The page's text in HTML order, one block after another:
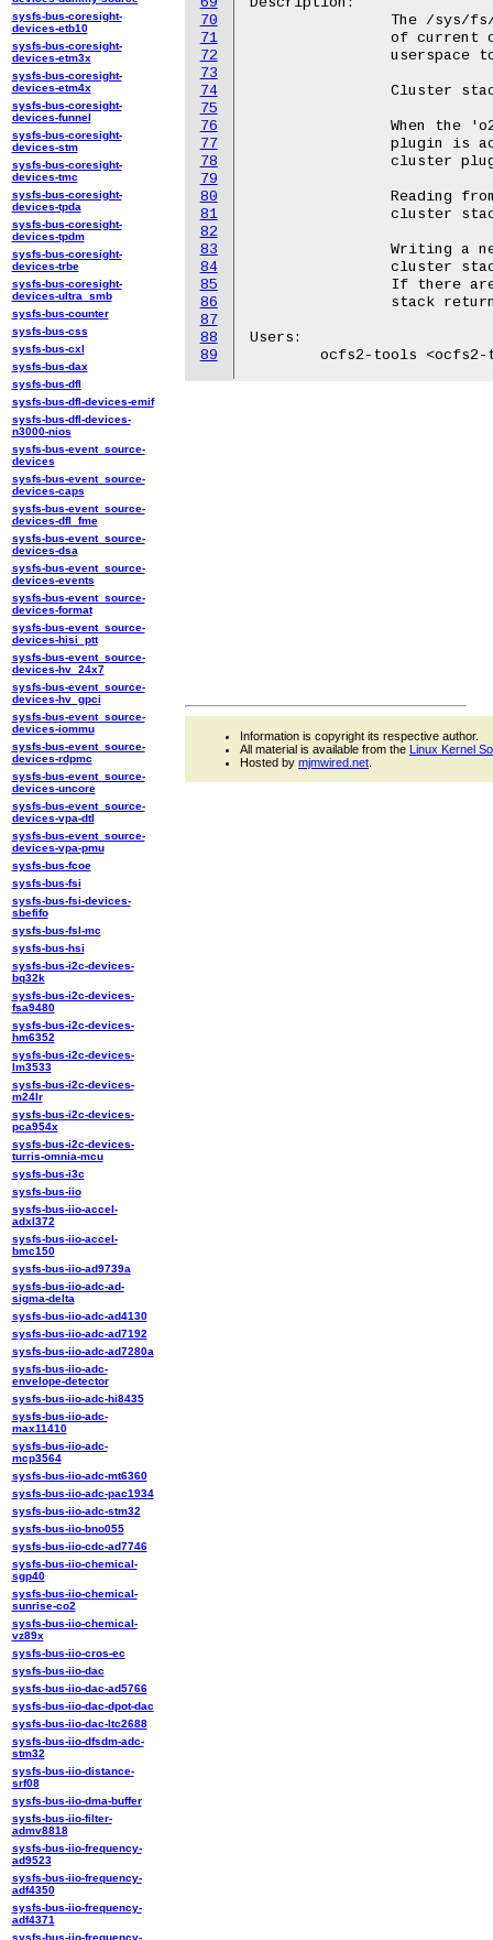
70
71
72
73
74
75
76
77
78
79
80
81
82
83
84
85
86
87
88
89
Users:
sysfs-bus-coresight-
devices-etb10
sysfs-bus-coresight-
devices-etm3x
sysfs-bus-coresight-
devices-etm4x
sysfs-bus-coresight-
devices-funnel
sysfs-bus-coresight-
devices-stm
sysfs-bus-coresight-
devices-tmc
sysfs-bus-coresight-
devices-tpda
sysfs-bus-coresight-
devices-tpdm
sysfs-bus-coresight-
devices-trbe
sysfs-bus-coresight-
devices-ultra_smb
sysfs-bus-counter
sysfs-bus-css
sysfs-bus-cxl
sysfs-bus-dax
sysfs-bus-dfl
sysfs-bus-dfl-devices-emif
sysfs-bus-dfl-devices-
n3000-nios
sysfs-bus-event_source-
devices
sysfs-bus-event_source-
devices-caps
sysfs-bus-event_source-
devices-dfl_fme
sysfs-bus-event_source-
devices-dsa
sysfs-bus-event_source-
devices-events
sysfs-bus-event_source-
devices-format
sysfs-bus-event_source-
devices-hisi_ptt
sysfs-bus-event_source-
devices-hv_24x7
sysfs-bus-event_source-
devices-hv_gpci
sysfs-bus-event_source-
devices-iommu
sysfs-bus-event_source-
devices-rdpmc
sysfs-bus-event_source-
devices-uncore
sysfs-bus-event_source-
devices-vpa-dtl
sysfs-bus-event_source-
devices-vpa-pmu
sysfs-bus-fcoe
sysfs-bus-fsi
sysfs-bus-fsi-devices-
sbefifo
sysfs-bus-fsl-mc
sysfs-bus-hsi
sysfs-bus-i2c-devices-
bq32k
sysfs-bus-i2c-devices-
fsa9480
sysfs-bus-i2c-devices-
hm6352
sysfs-bus-i2c-devices-
lm3533
sysfs-bus-i2c-devices-
m24lr
sysfs-bus-i2c-devices-
pca954x
sysfs-bus-i2c-devices-
turris-omnia-mcu
sysfs-bus-i3c
sysfs-bus-iio
sysfs-bus-iio-accel-
adxl372
sysfs-bus-iio-accel-
bmc150
sysfs-bus-iio-ad9739a
sysfs-bus-iio-adc-ad-
sigma-delta
sysfs-bus-iio-adc-ad4130
sysfs-bus-iio-adc-ad7192
sysfs-bus-iio-adc-ad7280a
sysfs-bus-iio-adc-
envelope-detector
sysfs-bus-iio-adc-hi8435
sysfs-bus-iio-adc-
max11410
sysfs-bus-iio-adc-
mcp3564
sysfs-bus-iio-adc-mt6360
sysfs-bus-iio-adc-pac1934
sysfs-bus-iio-adc-stm32
sysfs-bus-iio-bno055
sysfs-bus-iio-cdc-ad7746
sysfs-bus-iio-chemical-
sgp40
sysfs-bus-iio-chemical-
sunrise-co2
sysfs-bus-iio-chemical-
vz89x
sysfs-bus-iio-cros-ec
sysfs-bus-iio-dac
sysfs-bus-iio-dac-ad5766
sysfs-bus-iio-dac-dpot-dac
sysfs-bus-iio-dac-ltc2688
sysfs-bus-iio-dfsdm-adc-
stm32
sysfs-bus-iio-distance-
srf08
sysfs-bus-iio-dma-buffer
sysfs-bus-iio-filter-
admv8818
sysfs-bus-iio-frequency-
ad9523
sysfs-bus-iio-frequency-
adf4350
sysfs-bus-iio-frequency-
adf4371
sysfs-bus-iio-frequency-
Information is copyright its respective author.
All material is available from the Linux Kernel
Hosted by mjmwired.net